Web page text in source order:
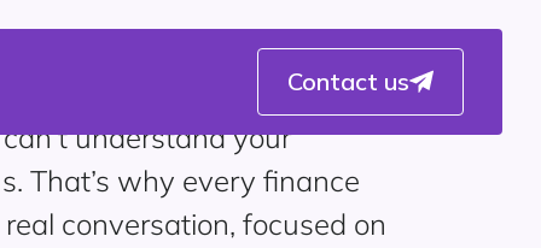
Contact us
understand your
That’s why every finance
conversation, focused on